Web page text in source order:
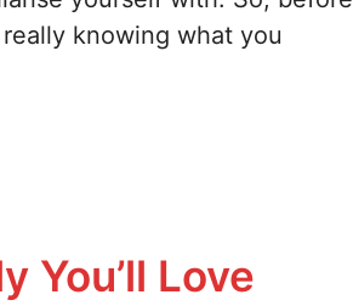
knowing what you
You’ll Love